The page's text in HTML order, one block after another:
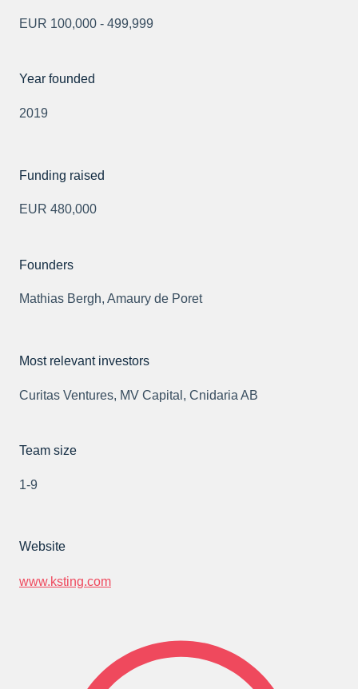
EUR 100,000 - 499,999
Year founded
2019
Funding raised
EUR 480,000
Founders
Mathias Bergh, Amaury de Poret
Most relevant investors
Curitas Ventures, MV Capital, Cnidaria AB
Team size
1-9
Website
www.ksting.com